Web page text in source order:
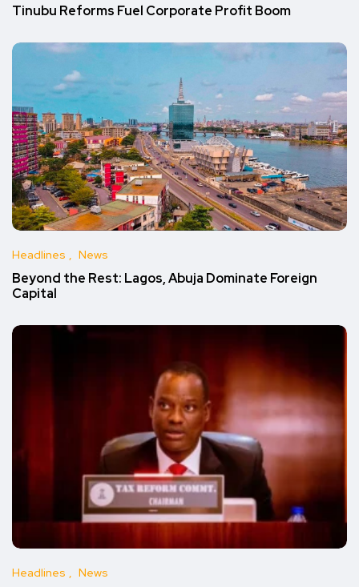
Tinubu Reforms Fuel Corporate Profit Boom
Headlines News
Beyond the Rest: Lagos, Abuja Dominate Foreign
Capital
Headlines News